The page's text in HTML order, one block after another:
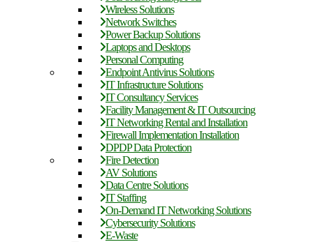
Wireless Solutions
Network Switches
Power Backup Solutions
Laptops and Desktops
Personal Computing
Endpoint Antivirus Solutions
IT Infrastructure Solutions
IT Consultancy Services
Facility Management & IT Outsourcing
IT Networking Rental and Installation
Firewall Implementation Installation
DPDP Data Protection
Fire Detection
AV Solutions
Data Centre Solutions
IT Staffing
On-Demand IT Networking Solutions
Cybersecurity Solutions
E-Waste